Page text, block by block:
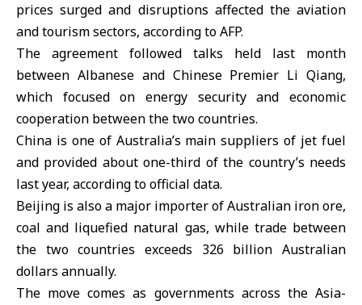
prices surged and disruptions affected the aviation
and tourism sectors, according to AFP.
The agreement followed talks held last month
between Albanese and Chinese Premier Li Qiang,
which focused on energy security and economic
cooperation between the two countries.
China is one of Australia’s main suppliers of jet fuel
and provided about one-third of the country’s needs
last year, according to official data.
Beijing is also a major importer of Australian iron ore,
coal and liquefied natural gas, while trade between
the two countries exceeds 326 billion Australian
dollars annually.
The move comes as governments across the Asia-